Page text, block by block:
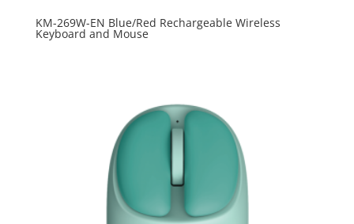
KM-269W-EN Blue/Red Rechargeable Wireless
Keyboard and Mouse